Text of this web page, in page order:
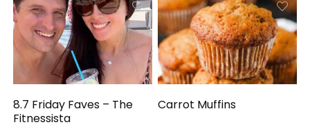
8.7 Friday Faves – The
Fitnessista
Carrot Muffins